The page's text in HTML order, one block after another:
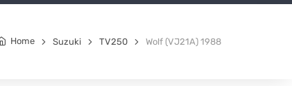
Home Suzuki TV250 Wolf (VJ21A) 1988